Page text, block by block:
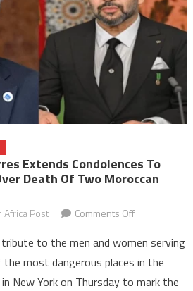
Extends Condolences To
Death Of Two Moroccan
Africa Post Comments Offon
SG
Antonio
Guterres
to the men and women serving
most dangerous places in the
New York on Thursday to mark the